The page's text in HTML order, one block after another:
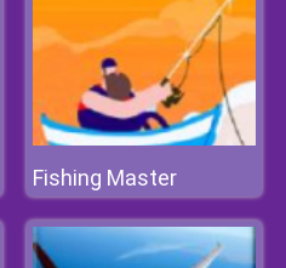
Fishing Master